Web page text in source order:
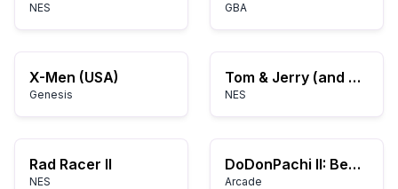
NES GBA
X-Men (USA)
Genesis
Tom & Jerry (and Tuffy) (Japan)
NES
Rad Racer II
NES
DoDonPachi II: Bee Storm
Arcade